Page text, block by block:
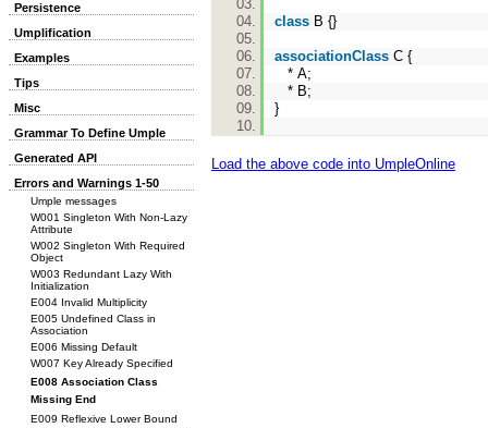
Persistence
Umplification
Examples
Tips
Misc
Grammar To Define Umple
Generated API
Errors and Warnings 1-50
Umple messages
W001 Singleton With Non-Lazy
Attribute
W002 Singleton With Required
Object
W003 Redundant Lazy With
Initialization
E004 Invalid Multiplicity
E005 Undefined Class in
Association
E006 Missing Default
W007 Key Already Specified
E008 Association Class
Missing End
E009 Reflexive Lower Bound
class B {}
associationClass C {
* A;
* B;
}
Load the above code into UmpleOnline